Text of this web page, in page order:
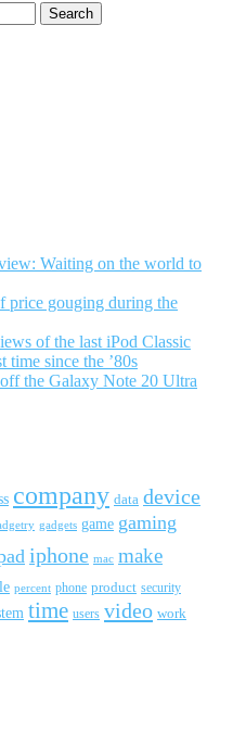
Waiting on the world to
price gouging during the
of the last iPod Classic
since the ’80s
the Galaxy Note 20 Ultra
company data device
gadgets game gaming
iphone mac make
percent phone product security
time users video work